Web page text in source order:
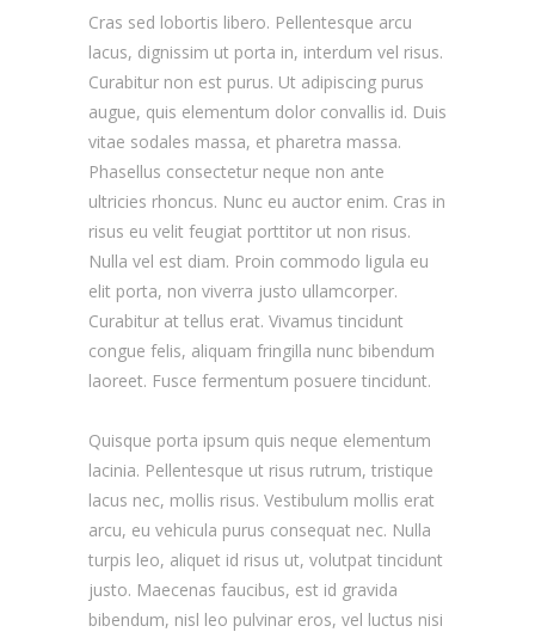
Cras sed lobortis libero. Pellentesque arcu
lacus, dignissim ut porta in, interdum vel risus.
Curabitur non est purus. Ut adipiscing purus
augue, quis elementum dolor convallis id. Duis
vitae sodales massa, et pharetra massa.
Phasellus consectetur neque non ante
ultricies rhoncus. Nunc eu auctor enim. Cras in
risus eu velit feugiat porttitor ut non risus.
Nulla vel est diam. Proin commodo ligula eu
elit porta, non viverra justo ullamcorper.
Curabitur at tellus erat. Vivamus tincidunt
congue felis, aliquam fringilla nunc bibendum
laoreet. Fusce fermentum posuere tincidunt.
Quisque porta ipsum quis neque elementum
lacinia. Pellentesque ut risus rutrum, tristique
lacus nec, mollis risus. Vestibulum mollis erat
arcu, eu vehicula purus consequat nec. Nulla
turpis leo, aliquet id risus ut, volutpat tincidunt
justo. Maecenas faucibus, est id gravida
bibendum, nisl leo pulvinar eros, vel luctus nisi